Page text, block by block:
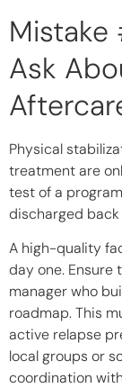
Ask
Physical
treatment are
test of a
discharged
A high-quality
day one.
manager who
roadmap. This
active relapse
local groups or
coordination